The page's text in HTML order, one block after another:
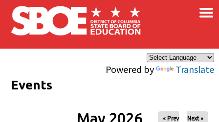
Skip to main content
Powered by Translate
×
Events
May 2026 « Prev Next »